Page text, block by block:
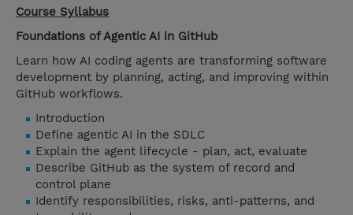
Course Syllabus
Foundations of Agentic AI in GitHub
Learn how AI coding agents are transforming software
development by planning, acting, and improving within
GitHub workflows.
Introduction
Define agentic AI in the SDLC
Explain the agent lifecycle - plan, act, evaluate
Describe GitHub as the system of record and
control plane
Identify responsibilities, risks, anti-patterns, and